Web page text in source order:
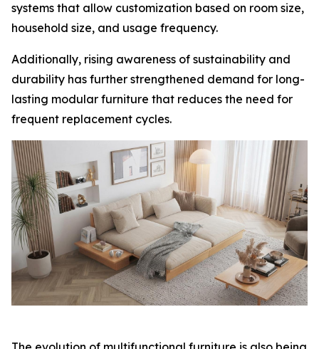
systems that allow customization based on room size,
household size, and usage frequency.
Additionally, rising awareness of sustainability and
durability has further strengthened demand for long-
lasting modular furniture that reduces the need for
frequent replacement cycles.